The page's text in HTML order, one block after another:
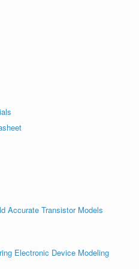
Accurate Transistor Models
Electronic Device Modeling